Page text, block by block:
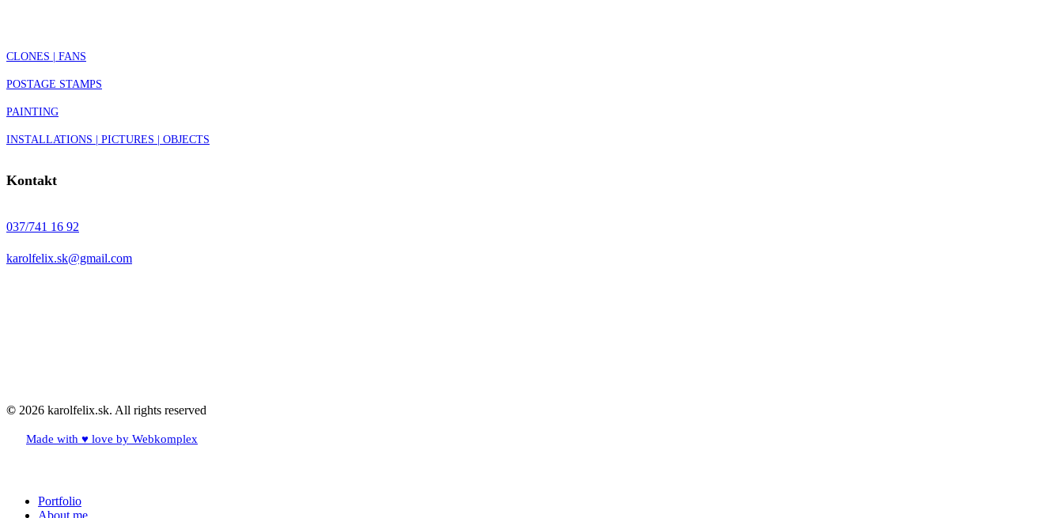
CLONES | FANS
POSTAGE STAMPS
PAINTING
INSTALLATIONS | PICTURES | OBJECTS
Kontakt
037/741 16 92
karolfelix.sk@gmail.com
© 2026 karolfelix.sk. All rights reserved
Made with ♥ love by Webkomplex
Close
Menu
Portfolio
About me